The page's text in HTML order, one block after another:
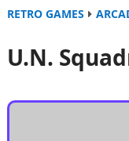
RETRO GAMES
U.N.